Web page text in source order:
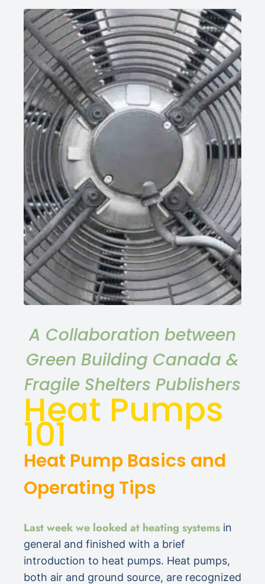
A Collaboration between
Green Building Canada &
Fragile Shelters Publishers
Heat Pumps
101
Heat Pump Basics and
Operating Tips
Last week we looked at heating systems in
general and finished with a brief
introduction to heat pumps. Heat pumps,
both air and ground source, are recognized